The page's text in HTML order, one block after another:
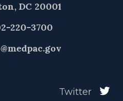
DC 20001
220-3700
Twitter